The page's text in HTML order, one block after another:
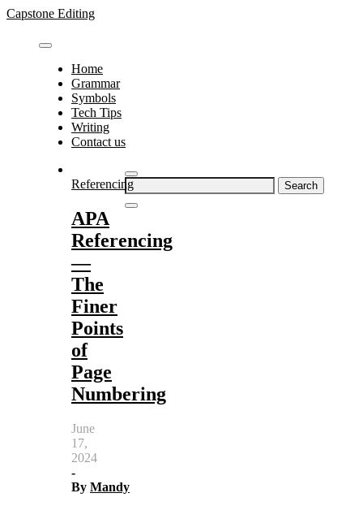
Skip
content
Capstone Editing
Home
Grammar
Symbols
Tech Tips
Writing
Contact us
Search
for:
Referencing
APA
Referencing
—
The
Finer
Points
of
Page
Numbering
June
17,
2024
-
By Mandy